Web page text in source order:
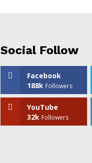
Social Follow
Facebook
188k Followers
YouTube
32k Followers